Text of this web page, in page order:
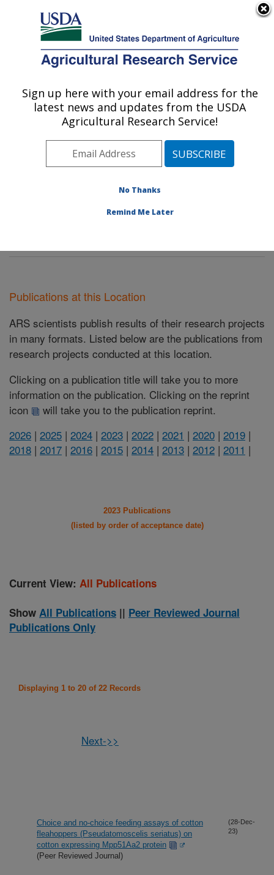
Here's how you know
Agricultural Research Service
U.S. DEPARTMENT OF AGRICULTURE
Insect Control and Cotton Disease
Research: College Station, TX
Plains Area» College Station, Texas
Control and Cotton Disease Research
Publications at this Location
ARS scientists publish results of their research projects
in many formats. Listed below are the publications from
research projects conducted at this location.
Clicking on a publication title will take you to more
information on the publication. Clicking on the reprint
icon
will take you to the publication reprint.
2026 | 2025 | 2024 | 2023 | 2022 | 2021 | 2020 | 2019 |
2018 | 2017 | 2016 | 2015 | 2014 | 2013 | 2012 | 2011 |
2023 Publications
(listed by order of acceptance date)
Current View: All Publications
Show All Publications || Peer Reviewed Journal
Publications Only
Displaying 1 to 20 of 22 Records
Next->>
Choice and no-choice feeding assays of cotton
fleahoppers (Pseudatomoscelis seriatus) on
cotton expressing Mpp51Aa2 protein
(Peer Reviewed Journal)
(28-Dec-
23)
Sign up here with your email address for the
latest news and updates from the USDA
Agricultural Research Service!
No Thanks
Remind Me Later